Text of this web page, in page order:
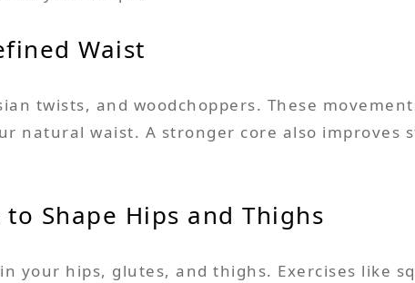
Waist
twists, and woodchoppers. These
natural waist. A stronger core also improves
Shape Hips and Thighs
your hips, glutes, and thighs. Exercises like